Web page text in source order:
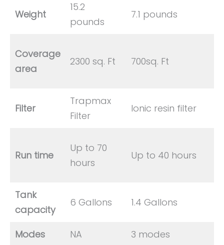
Weight
15.2
pounds
7.1 pounds
Coverage
area
2300 sq. Ft 700sq. Ft
Filter
Trapmax
Filter
Ionic resin filter
Run time
Up to 70
hours
Up to 40 hours
Tank
capacity
6 Gallons 1.4 Gallons
Modes NA 3 modes